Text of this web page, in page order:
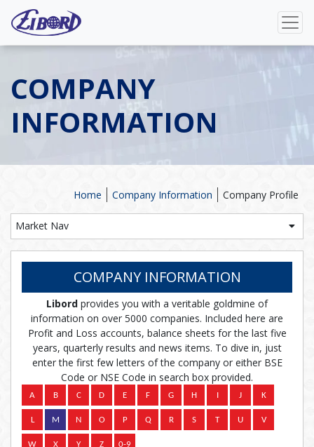
COMPANY
INFORMATION
Company Profile
Company Information
Home
Market Nav
COMPANY INFORMATION
Libord provides you with a veritable goldmine of
information on over 5000 companies. Included here are
Profit and Loss accounts, balance sheets for the last five
years, quarterly results and news items. To dive in, just
enter the first few letters of the company or either BSE
Code or NSE Code in search box provided.